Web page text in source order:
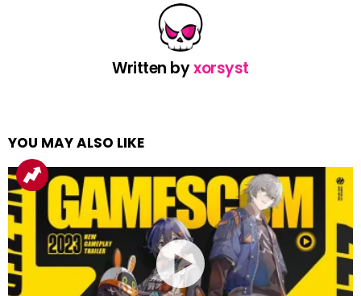
Written byxorsyst
YOU MAY ALSO LIKE